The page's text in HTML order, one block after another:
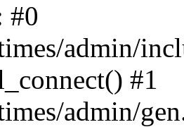
#0
admin/
#1
admin/